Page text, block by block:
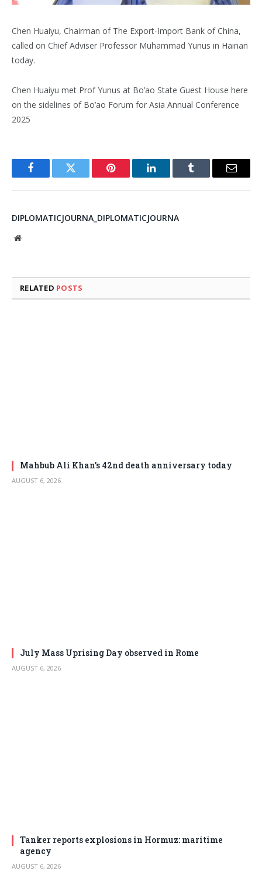
Chen Huaiyu, Chairman of The Export-Import Bank of China,
called on Chief Adviser Professor Muhammad Yunus in Hainan
today.
Chen Huaiyu met Prof Yunus at Bo’ao State Guest House here
on the sidelines of Bo’ao Forum for Asia Annual Conference
2025
FacebookTwitter Pinterest LinkedInTumblr Email
DIPLOMATICJOURNA_DIPLOMATICJOURNA
Website
RELATED POSTS
Mahbub Ali Khan’s 42nd death anniversary today
AUGUST 6, 2026
July Mass Uprising Day observed in Rome
AUGUST 6, 2026
Tanker reports explosions in Hormuz: maritime
agency
AUGUST 6, 2026